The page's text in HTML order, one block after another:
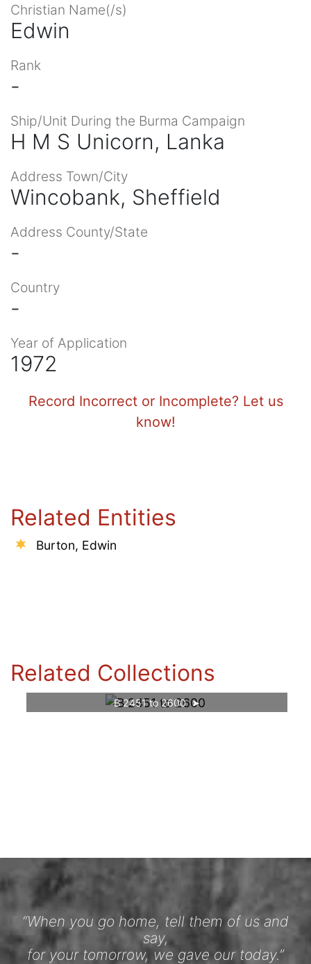
Christian Name(/s)
Edwin
Rank
-
Ship/Unit During the Burma Campaign
H M S Unicorn, Lanka
Address Town/City
Wincobank, Sheffield
Address County/State
-
Country
-
Year of Application
1972
Record Incorrect or Incomplete? Let us
know!
Related Entities
Burton, Edwin
Related Collections
B 2451 to 2600
“When you go home, tell them of us and
say,
for your tomorrow, we gave our today.”